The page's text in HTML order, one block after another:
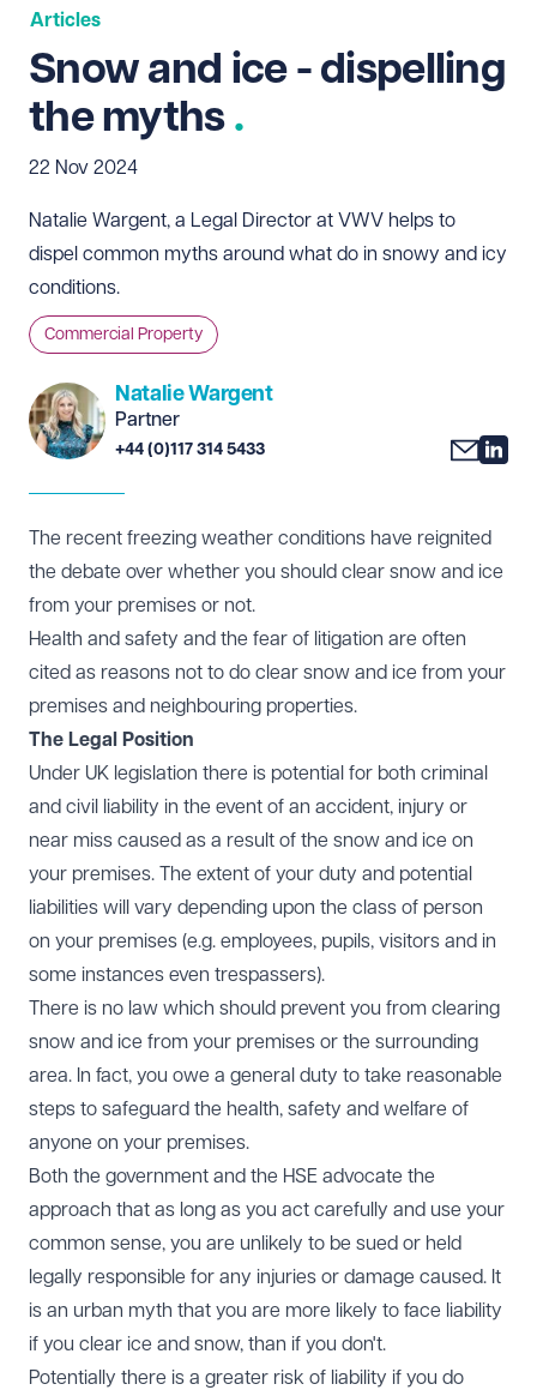
Articles
Snow and ice - dispelling
the myths
22 Nov 2024
Natalie Wargent, a Legal Director at VWV helps to
dispel common myths around what do in snowy and icy
conditions.
Commercial Property
Natalie Wargent
Partner
+44 (0)117 314 5433
The recent freezing weather conditions have reignited
the debate over whether you should clear snow and ice
from your premises or not.
Health and safety and the fear of litigation are often
cited as reasons not to do clear snow and ice from your
premises and neighbouring properties.
The Legal Position
Under UK legislation there is potential for both criminal
and civil liability in the event of an accident, injury or
near miss caused as a result of the snow and ice on
your premises. The extent of your duty and potential
liabilities will vary depending upon the class of person
on your premises (e.g. employees, pupils, visitors and in
some instances even trespassers).
There is no law which should prevent you from clearing
snow and ice from your premises or the surrounding
area. In fact, you owe a general duty to take reasonable
steps to safeguard the health, safety and welfare of
anyone on your premises.
Both the government and the HSE advocate the
approach that as long as you act carefully and use your
common sense, you are unlikely to be sued or held
legally responsible for any injuries or damage caused. It
is an urban myth that you are more likely to face liability
if you clear ice and snow, than if you don't.
Potentially there is a greater risk of liability if you do